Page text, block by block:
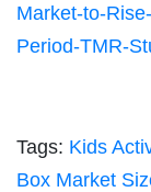
Market-to-
Period-TMR-
Tags: Kids
Box Market